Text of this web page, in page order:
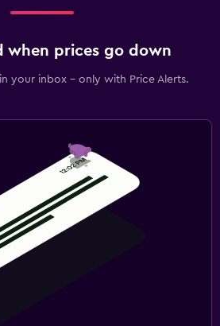
when prices go down
your inbox - only with Price Alerts.